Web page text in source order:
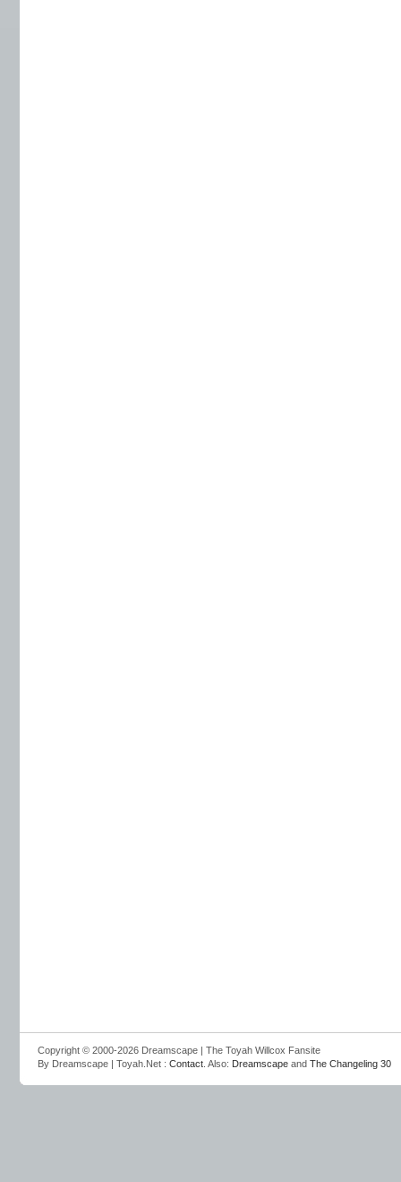
Copyright © 2000-2026 Dreamscape | The Toyah Willcox Fansite
By Dreamscape | Toyah.Net : Contact . Also: Dreamscape and The Changeling 30